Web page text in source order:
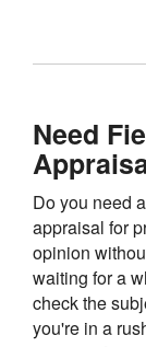
Need
Do you need
appraisal for
opinion
waiting for a
check the
you're in a